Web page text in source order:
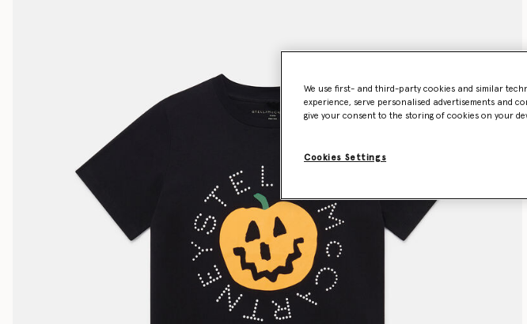
We use first- and third-party cookies and similar
experience, serve personalised advertisements and
give your consent to the storing of cookies on your
Cookies Settings